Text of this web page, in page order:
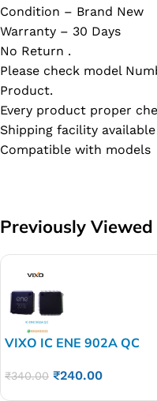
Condition – Brand New
Warranty – 30 Days
No Return .
Please check model
Product.
Every product proper
Shipping facility
Compatible with models
Previously Viewed
VIXO IC ENE 902A QC
₹340.00 ₹240.00